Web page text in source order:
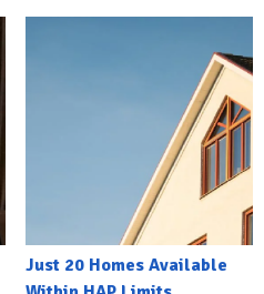
Just 20 Homes Available